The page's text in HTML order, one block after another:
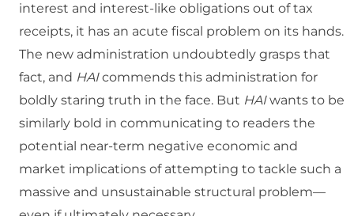
interest and interest-like obligations out of tax
receipts, it has an acute fiscal problem on its hands.
The new administration undoubtedly grasps that
fact, and HAIcommends this administration for
boldly staring truth in the face. But HAIwants to be
similarly bold in communicating to readers the
potential near-term negative economic and
market implications of attempting to tackle such a
massive and unsustainable structural problem—